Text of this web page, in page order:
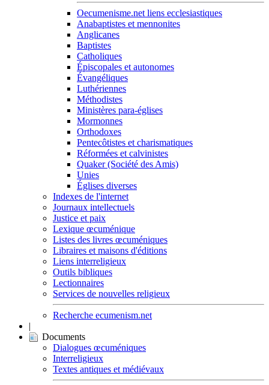
Oecumenisme.net liens ecclesiastiques
Anabaptistes et mennonites
Anglicanes
Baptistes
Catholiques
Épiscopales et autonomes
Évangéliques
Luthériennes
Méthodistes
Ministères para-églises
Mormonnes
Orthodoxes
Pentecôtistes et charismatiques
Réformées et calvinistes
Quaker (Société des Amis)
Unies
Églises diverses
Indexes de l'internet
Journaux intellectuels
Justice et paix
Lexique œcuménique
Listes des livres œcuméniques
Libraires et maisons d'éditions
Liens interreligieux
Outils bibliques
Lectionnaires
Services de nouvelles religieux
Recherche ecumenism.net
|
Documents
Dialogues œcuméniques
Interreligieux
Textes antiques et médiévaux